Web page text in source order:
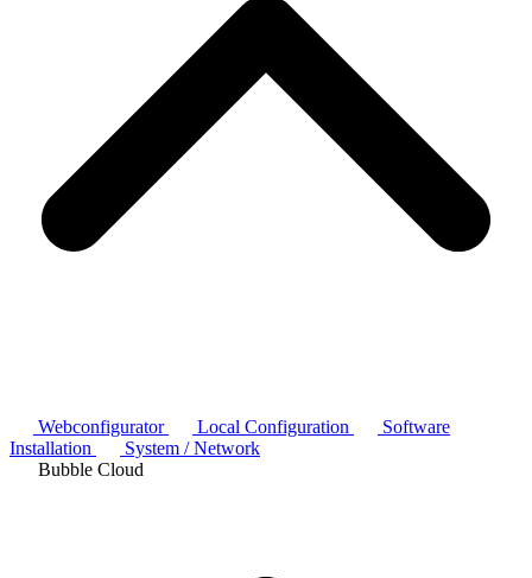
Webconfigurator Local Configuration
Software
Installation
System / Network
Bubble Cloud